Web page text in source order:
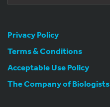
Privacy Policy
Terms & Conditions
Acceptable Use Policy
The Company of Biologists